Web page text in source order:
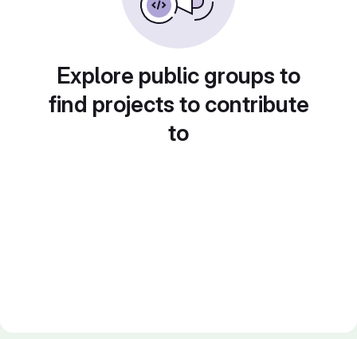
Explore public groups to
find projects to contribute
to